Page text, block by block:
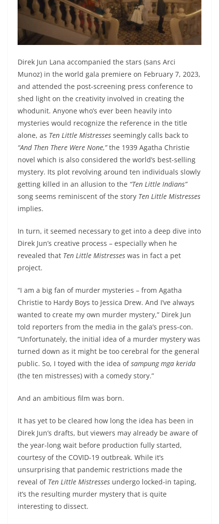
Direk Jun Lana accompanied the stars (sans Arci
Munoz) in the world gala premiere on February 7, 2023,
and attended the post-screening press conference to
shed light on the creativity involved in creating the
whodunit. Anyone who’s ever been heavily into
mysteries would recognize the reference in the title
alone, as Ten Little Mistresses seemingly calls back to
“And Then There Were None,”the 1939 Agatha Christie
novel which is also considered the world’s best-selling
mystery. Its plot revolving around ten individuals slowly
getting killed in an allusion to the “Ten Little Indians”
song seems reminiscent of the story Ten Little Mistresses
implies.
In turn, it seemed necessary to get into a deep dive into
Direk Jun’s creative process – especially when he
revealed that Ten Little Mistresses was in fact a pet
project.
“I am a big fan of murder mysteries – from Agatha
Christie to Hardy Boys to Jessica Drew. And I’ve always
wanted to create my own murder mystery,” Direk Jun
told reporters from the media in the gala’s press-con.
“Unfortunately, the initial idea of a murder mystery was
turned down as it might be too cerebral for the general
public. So, I toyed with the idea ofsampung mga kerida
(the ten mistresses) with a comedy story.”
And an ambitious film was born.
It has yet to be cleared how long the idea has been in
Direk Jun’s drafts, but viewers may already be aware of
the year-long wait before production fully started,
courtesy of the COVID-19 outbreak. While it’s
unsurprising that pandemic restrictions made the
reveal of Ten Little Mistresses undergo locked-in taping,
it’s the resulting murder mystery that is quite
interesting to dissect.